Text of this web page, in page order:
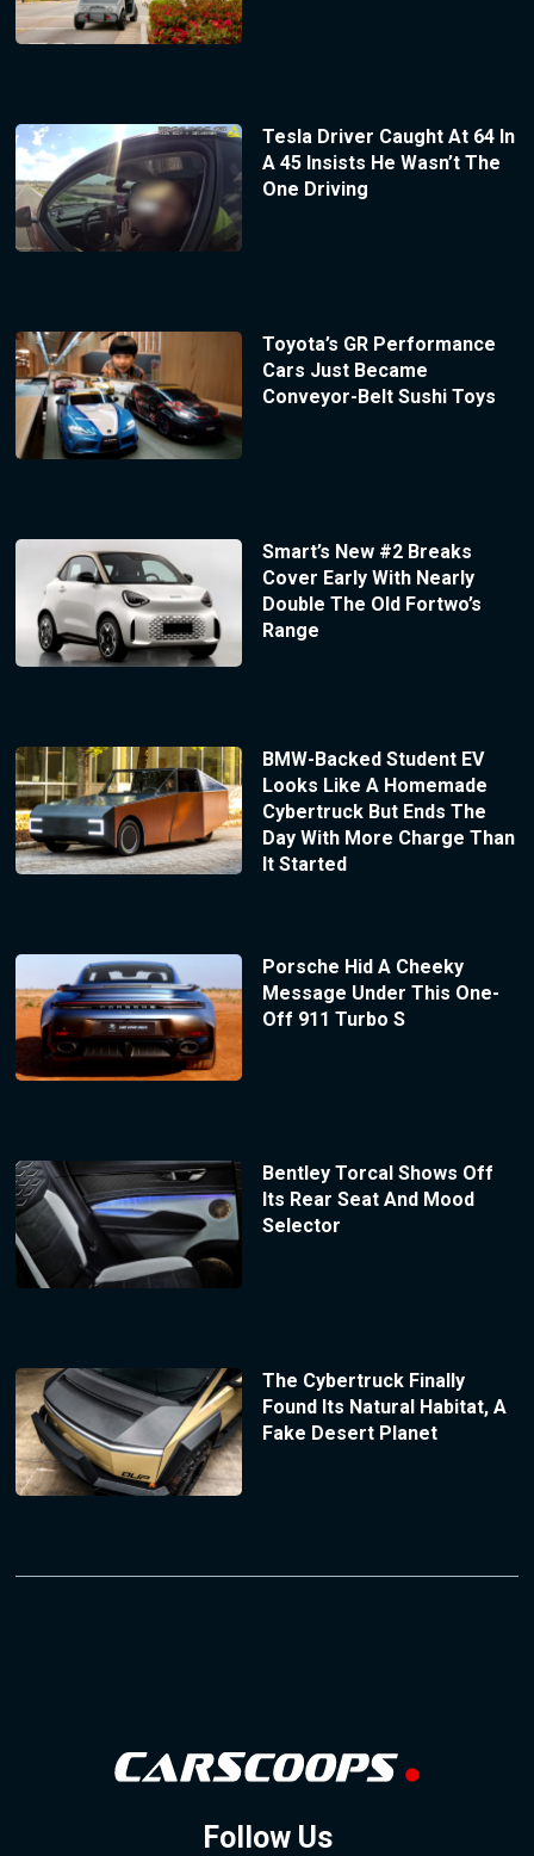
Tesla Driver Caught At 64 In
A 45 Insists He Wasn’t The
One Driving
Toyota’s GR Performance
Cars Just Became
Conveyor-Belt Sushi Toys
Smart’s New #2 Breaks
Cover Early With Nearly
Double The Old Fortwo’s
Range
BMW-Backed Student EV
Looks Like A Homemade
Cybertruck But Ends The
Day With More Charge Than
It Started
Porsche Hid A Cheeky
Message Under This One-
Off 911 Turbo S
Bentley Torcal Shows Off
Its Rear Seat And Mood
Selector
The Cybertruck Finally
Found Its Natural Habitat, A
Fake Desert Planet
Follow Us